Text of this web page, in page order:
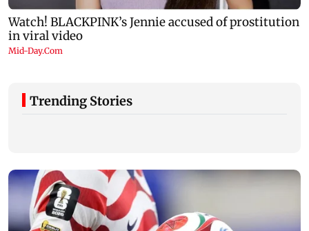
Trending Stories